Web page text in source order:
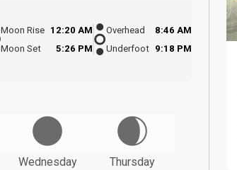
Moon Rise
12:20 AM
Moon Set
5:26 PM
Overhead
8:46 AM
Underfoot 9:18 PM
Wednesday
Thursday